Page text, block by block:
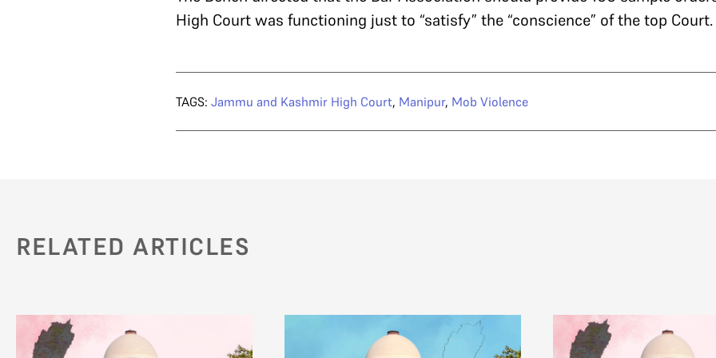
High Court was functioning just to “satisfy” the “conscience” of the top Court.
TAGS: Jammu and Kashmir High Court, Manipur, Mob Violence
RELATED ARTICLES